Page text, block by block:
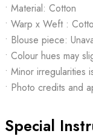
• Material: Cotton
• Warp x Weft :
• Blouse piece:
• Colour hues may
• Minor irregularities
• Photo credits and
Special